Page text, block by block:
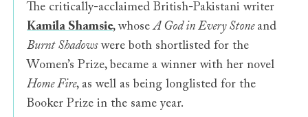
The critically-acclaimed British-Pakistani writer
Kamila Shamsie, whoseA God in Every Stone and
Burnt Shadowswere both shortlisted for the
Women’s Prize, became a winner with her novel
Home Fire, as well as being longlisted for the
Booker Prize in the same year.